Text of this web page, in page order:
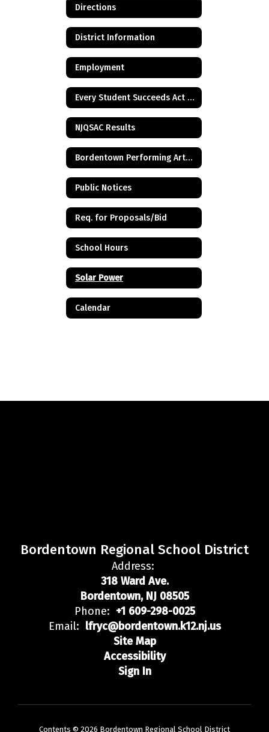
Directions
District Information
Employment
Every Student Succeeds Act & Title I Information
NJQSAC Results
Bordentown Performing Arts Center
Public Notices
Req. for Proposals/Bid
School Hours
Solar Power
Calendar
Bordentown Regional School District
Address:
318 Ward Ave.
Bordentown, NJ 08505
Phone: +1 609-298-0025
Email: lfryc@bordentown.k12.nj.us
Site Map
Accessibility
Sign In
Contents © 2026 Bordentown Regional School District